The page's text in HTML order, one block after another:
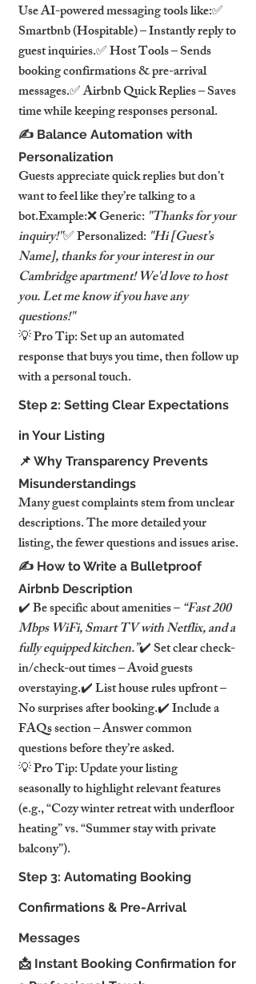
Use AI-powered messaging tools like:✅
Smartbnb (Hospitable) – Instantly reply to
guest inquiries.✅ Host Tools – Sends
booking confirmations & pre-arrival
messages.✅ Airbnb Quick Replies – Saves
time while keeping responses personal.
✍️ Balance Automation with
Personalization
Guests appreciate quick replies but don’t
want to feel like they’re talking to a
bot.Example:❌ Generic: "Thanks for your
inquiry!"✅ Personalized: "Hi [Guest’s
Name], thanks for your interest in our
Cambridge apartment! We'd love to host
you. Let me know if you have any
questions!"
💡 Pro Tip: Set up an automated
response that buys you time, then follow up
with a personal touch.
Step 2: Setting Clear Expectations
in Your Listing
📌 Why Transparency Prevents
Misunderstandings
Many guest complaints stem from unclear
descriptions. The more detailed your
listing, the fewer questions and issues arise.
✍️ How to Write a Bulletproof
Airbnb Description
✔️ Be specific about amenities – “Fast 200
Mbps WiFi, Smart TV with Netflix, and a
fully equipped kitchen.”✔️ Set clear check-
in/check-out times – Avoid guests
overstaying.✔️ List house rules upfront –
No surprises after booking.✔️ Include a
FAQs section – Answer common
questions before they’re asked.
💡 Pro Tip: Update your listing
seasonally to highlight relevant features
(e.g., “Cozy winter retreat with underfloor
heating” vs. “Summer stay with private
balcony”).
Step 3: Automating Booking
Confirmations & Pre-Arrival
Messages
📩 Instant Booking Confirmation for